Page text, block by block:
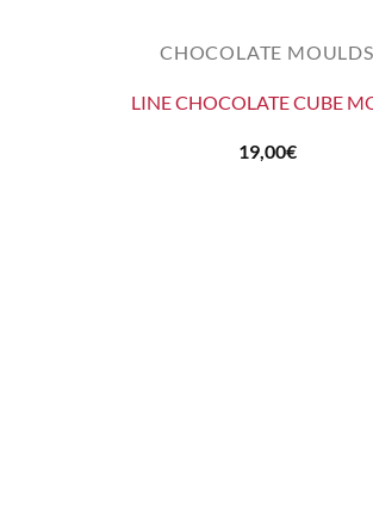
CHOCOLATE MOULDS
LINE CHOCOLATE CUBE
19,00€